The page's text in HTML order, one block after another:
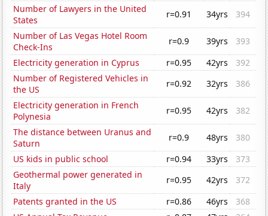
Number of Lawyers in the United
States
r=0.91 34yrs
394
Number of Las Vegas Hotel Room
Check-Ins
r=0.9 39yrs
393
Electricity generation in Cyprus
r=0.95 42yrs
392
Number of Registered Vehicles in
the US
r=0.92 32yrs
386
Electricity generation in French
Polynesia
r=0.95 42yrs
382
The distance between Uranus and
Saturn
r=0.9 48yrs
380
US kids in public school
r=0.94 33yrs
373
Geothermal power generated in
Italy
r=0.95 42yrs
372
Patents granted in the US
r=0.86 46yrs
368